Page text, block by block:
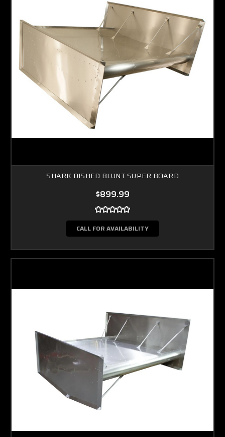
SHARK DISHED BLUNT SUPER BOARD
$899.99
CALL FOR AVAILABILITY